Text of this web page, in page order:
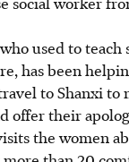
used to teach
has been
to Shanxi
offer their
the women